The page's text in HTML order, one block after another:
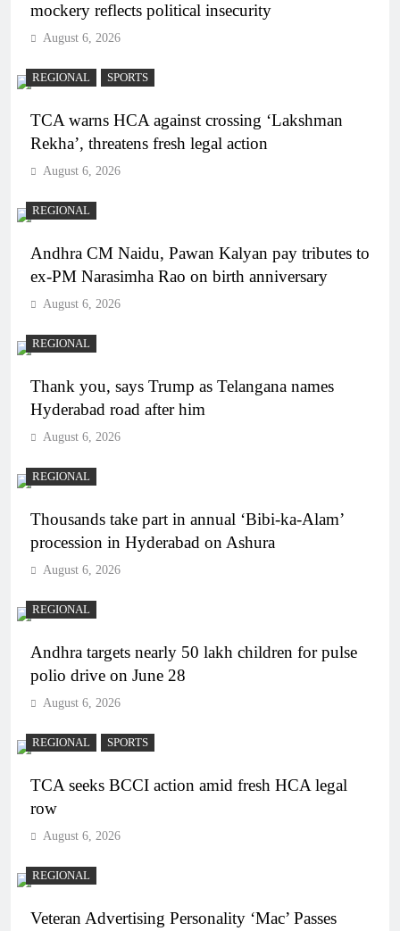
mockery reflects political insecurity
August 6, 2026
REGIONAL SPORTS
TCA warns HCA against crossing ‘Lakshman
Rekha’, threatens fresh legal action
August 6, 2026
REGIONAL
Andhra CM Naidu, Pawan Kalyan pay tributes to
ex-PM Narasimha Rao on birth anniversary
August 6, 2026
REGIONAL
Thank you, says Trump as Telangana names
Hyderabad road after him
August 6, 2026
REGIONAL
Thousands take part in annual ‘Bibi-ka-Alam’
procession in Hyderabad on Ashura
August 6, 2026
REGIONAL
Andhra targets nearly 50 lakh children for pulse
polio drive on June 28
August 6, 2026
REGIONAL SPORTS
TCA seeks BCCI action amid fresh HCA legal
row
August 6, 2026
REGIONAL
Veteran Advertising Personality ‘Mac’ Passes